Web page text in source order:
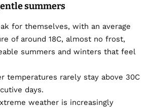
summers
for themselves, with an average
of around 18C, almost no frost,
summers and winters that feel
temperatures rarely stay above 30C
days.
weather is increasingly